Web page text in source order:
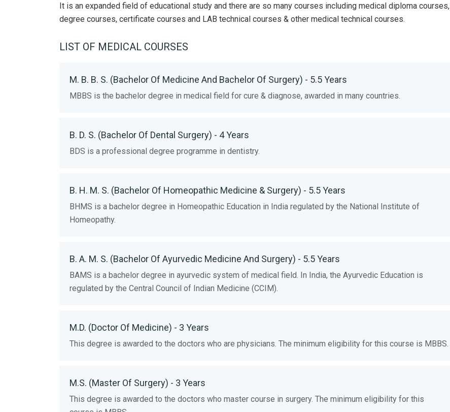
It is an expanded field of educational study and there are so many courses including medical diploma courses,
degree courses, certificate courses and LAB technical courses & other medical technical courses.
LIST OF MEDICAL COURSES
M. B. B. S. (Bachelor Of Medicine And Bachelor Of Surgery) - 5.5 Years
MBBS is the bachelor degree in medical field for cure & diagnose, awarded in many countries.
B. D. S. (Bachelor Of Dental Surgery) - 4 Years
BDS is a professional degree programme in dentistry.
B. H. M. S. (Bachelor Of Homeopathic Medicine & Surgery) - 5.5 Years
BHMS is a bachelor degree in Homeopathic Education in India regulated by the National Institute of
Homeopathy.
B. A. M. S. (Bachelor Of Ayurvedic Medicine And Surgery) - 5.5 Years
BAMS is a bachelor degree in ayurvedic system of medical field. In India, the Ayurvedic Education is
regulated by the Central Council of Indian Medicine (CCIM).
M.D. (Doctor Of Medicine) - 3 Years
This degree is awarded to the doctors who are physicians. The minimum eligibility for this course is MBBS.
M.S. (Master Of Surgery) - 3 Years
This degree is awarded to the doctors who master course in surgery. The minimum eligibility for this